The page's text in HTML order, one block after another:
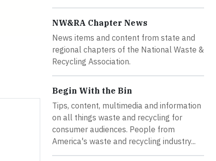
NW&RA Chapter News
News items and content from state and
regional chapters of the National Waste &
Recycling Association.
Begin With the Bin
Tips, content, multimedia and information
on all things waste and recycling for
consumer audiences. People from
America's waste and recycling industry...